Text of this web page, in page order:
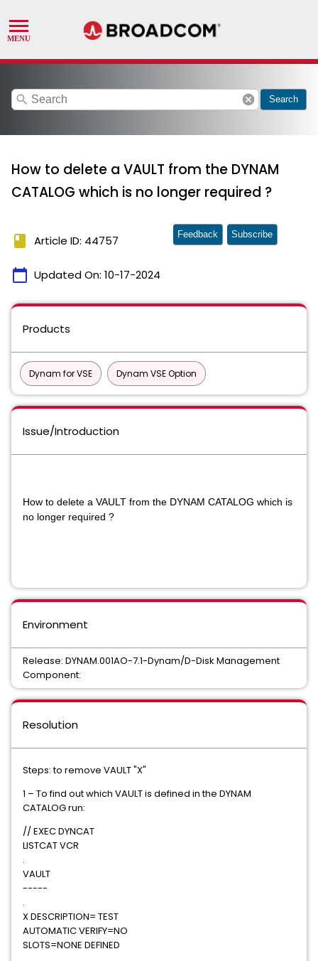
search cancel Search
How to delete a VAULT from the DYNAM
CATALOG which is no longer required ?
book Article ID: 44757
calendar_today Updated On: 10-17-2024
Feedback Subscribe
Products
Dynam for VSE Dynam VSE Option
Issue/Introduction
How to delete a VAULT from the DYNAM CATALOG which is
no longer required ?
Environment
Release: DYNAM.001AO-7.1-Dynam/D-Disk Management
Component:
Resolution
Steps: to remove VAULT "X"
1 – To find out which VAULT is defined in the DYNAM
CATALOG run:
// EXEC DYNCAT
LISTCAT VCR
.
VAULT
-----
.
X DESCRIPTION= TEST
AUTOMATIC VERIFY=NO
SLOTS=NONE DEFINED